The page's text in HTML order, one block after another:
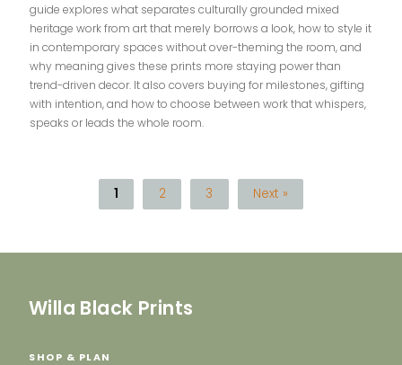
guide explores what separates culturally grounded mixed
heritage work from art that merely borrows a look, how to style it
in contemporary spaces without over-theming the room, and
why meaning gives these prints more staying power than
trend-driven decor. It also covers buying for milestones, gifting
with intention, and how to choose between work that whispers,
speaks or leads the whole room.
1 2 3 Next »
Willa Black Prints
SHOP & PLAN